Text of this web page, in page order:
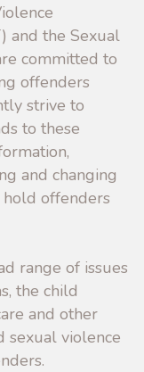
and the Sexual
committed to
offenders
strive to
to these
and changing
hold offenders
range of issues
the child
and other
sexual violence